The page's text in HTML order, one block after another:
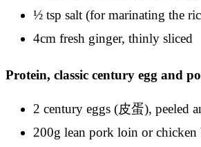
½ tsp salt (for marinating the
4cm fresh ginger, thinly sliced
Protein, classic century egg and
2 century eggs (皮蛋), peeled
200g lean pork loin or